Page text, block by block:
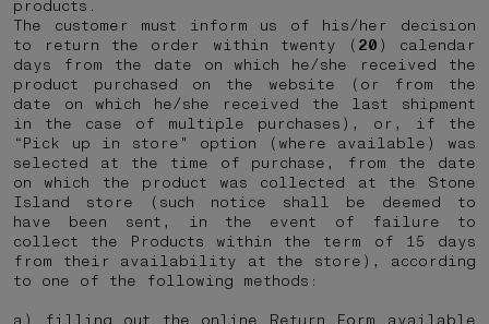
products.
The customer must inform us of his/her decision
to return the order within twenty ( 20 ) calendar
days from the date on which he/she received the
product purchased on the website (or from the
date on which he/she received the last shipment
in the case of multiple purchases), or, if the
“Pick up in store" option (where available) was
selected at the time of purchase, from the date
on which the product was collected at the Stone
Island store (such notice shall be deemed to
have been sent, in the event of failure to
collect the Products within the term of 15 days
from their availability at the store), according
to one of the following methods: